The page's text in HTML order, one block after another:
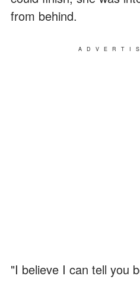
from behind.
"I believe I can tell you